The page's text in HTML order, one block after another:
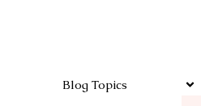
Blog Topics